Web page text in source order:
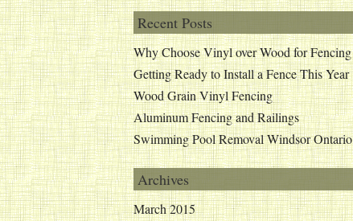
Recent Posts
Why Choose Vinyl over Wood for Fencing
Getting Ready to Install a Fence This Year
Wood Grain Vinyl Fencing
Aluminum Fencing and Railings
Swimming Pool Removal Windsor Ontario
Archives
March 2015